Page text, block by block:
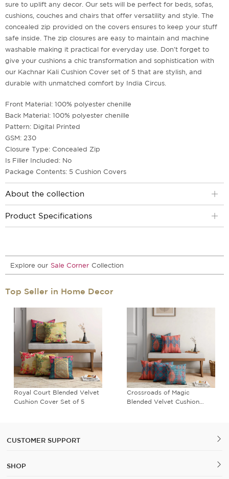
sure to uplift any decor. Our sets will be perfect for beds, sofas,
cushions, couches and chairs that offer versatility and style. The
concealed zip provided on the covers ensures to keep your stuff
safe inside. The zip closures are easy to maintain and machine
washable making it practical for everyday use. Don't forget to
give your cushions a chic transformation and sophistication with
our Kachnar Kali Cushion Cover set of 5 that are stylish, and
durable with unmatched comfort by India Circus.
Front Material: 100% polyester chenille
Back Material: 100% polyester chenille
Pattern: Digital Printed
GSM: 230
Closure Type: Concealed Zip
Is Filler Included: No
Package Contents: 5 Cushion Covers
About the collection
Product Specifications
Explore our Sale Corner Collection
Top Seller in Home Decor
Royal Court Blended Velvet
Cushion Cover Set of 5
Crossroads of Magic
Blended Velvet Cushion
CUSTOMER SUPPORT
SHOP